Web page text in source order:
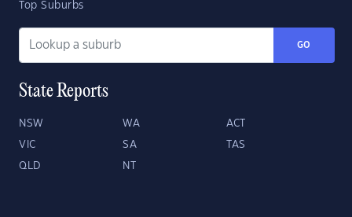
Top Suburbs
GO
State Reports
NSW WA ACT
VIC SA TAS
QLD NT